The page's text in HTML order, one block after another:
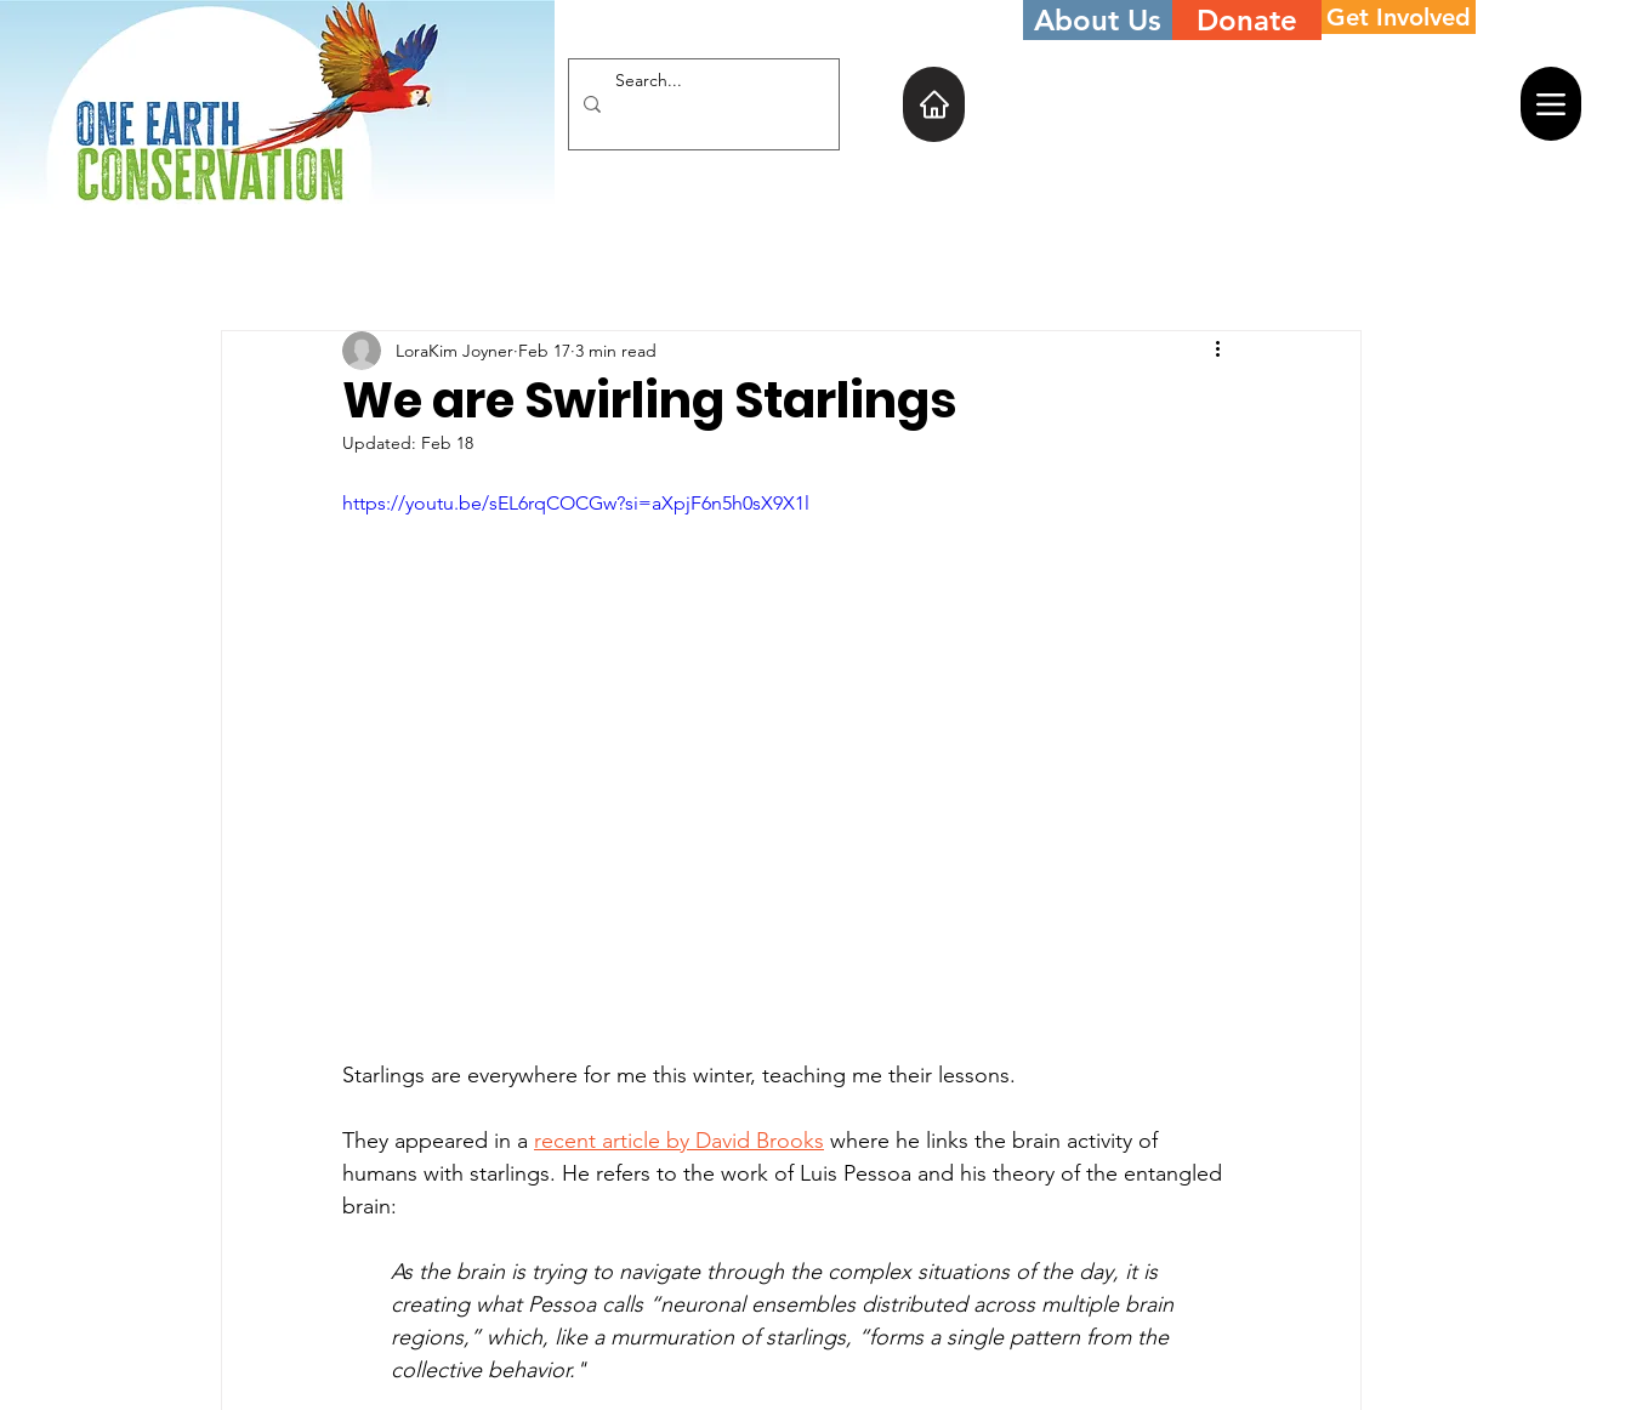
About Us Donate Get Involved
We are Swirling Starlings
LoraKim Joyner Feb 17 3 min read
Updated: Feb 18
https://youtu.be/sEL6rqCOCGw?si=aXpjF6n5h0sX9X1l
Starlings are everywhere for me this winter, teaching me their lessons.
They appeared in a recent article by David Brooks where he links the brain activity of
humans with starlings. He refers to the work of Luis Pessoa and his theory of the entangled
brain:
As the brain is trying to navigate through the complex situations of the day, it is
creating what Pessoa calls “neuronal ensembles distributed across multiple brain
regions,” which, like a murmuration of starlings, “forms a single pattern from the
collective behavior."